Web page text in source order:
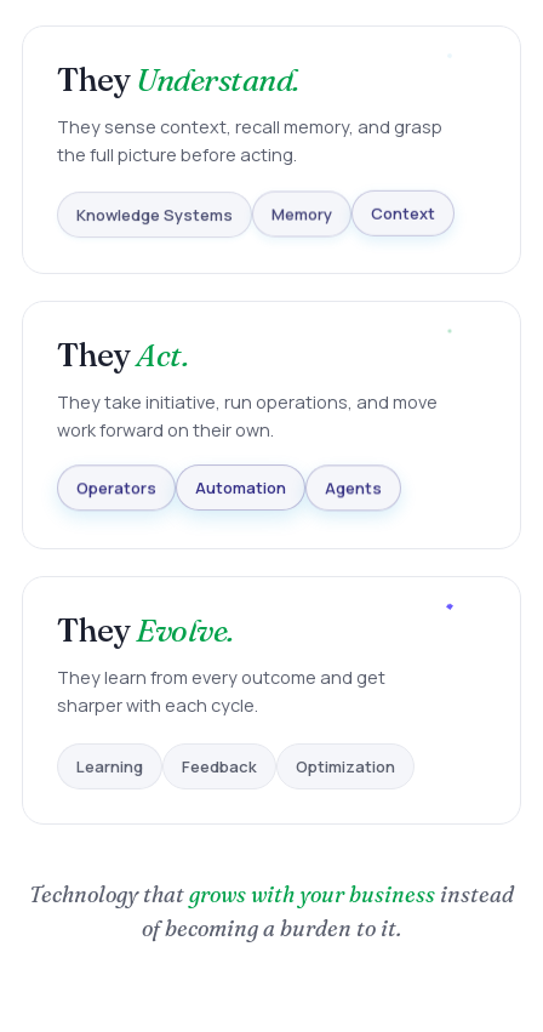
TheyUnderstand.
They sense context, recall memory, and grasp
the full picture before acting.
Knowledge Systems Memory Context
TheyAct.
They take initiative, run operations, and move
work forward on their own.
Operators Automation Agents
TheyEvolve.
They learn from every outcome and get
sharper with each cycle.
Learning Feedback Optimization
Technology thatgrows with your business instead
of becoming a burden to it.